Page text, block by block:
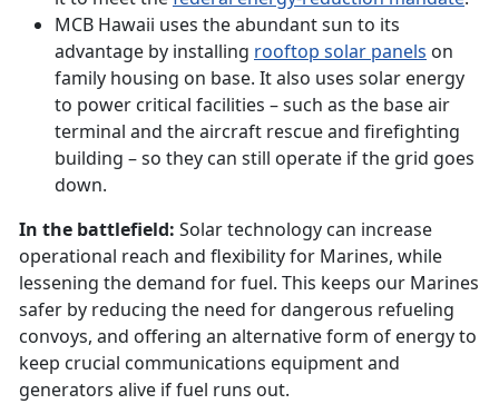
MCB Hawaii uses the abundant sun to its
advantage by installing rooftop solar panels on
family housing on base. It also uses solar energy
to power critical facilities – such as the base air
terminal and the aircraft rescue and firefighting
building – so they can still operate if the grid goes
down.
In the battlefield: Solar technology can increase
operational reach and flexibility for Marines, while
lessening the demand for fuel. This keeps our Marines
safer by reducing the need for dangerous refueling
convoys, and offering an alternative form of energy to
keep crucial communications equipment and
generators alive if fuel runs out.